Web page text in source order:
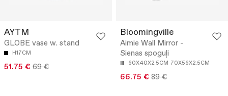
AYTM
GLOBE vase w. stand
H17CM
51.75 € 69 €
Bloomingville
Aimie Wall Mirror -
Sienas spoguļi
60X40X2.5CM 70X56X2.5CM
66.75 € 89 €